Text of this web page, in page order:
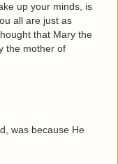
up your minds, is
all are just as
that Mary the
the mother of
was because He